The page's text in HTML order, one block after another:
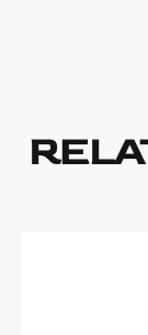
Tool